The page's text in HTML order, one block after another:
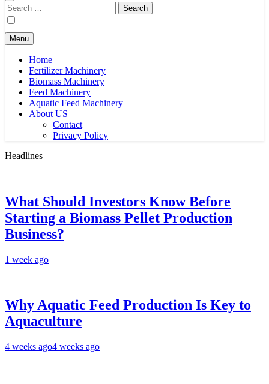
Search
for:
Menu
Home
Fertilizer Machinery
Biomass Machinery
Feed Machinery
Aquatic Feed Machinery
About US
Contact
Privacy Policy
Headlines
What Should Investors Know Before
Starting a Biomass Pellet Production
Business?
1 week ago
Why Aquatic Feed Production Is Key to
Aquaculture
4 weeks ago4 weeks ago